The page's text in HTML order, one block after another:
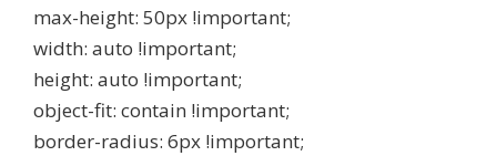
max-height: 50px !important;
width: auto !important;
height: auto !important;
object-fit: contain !important;
border-radius: 6px !important;